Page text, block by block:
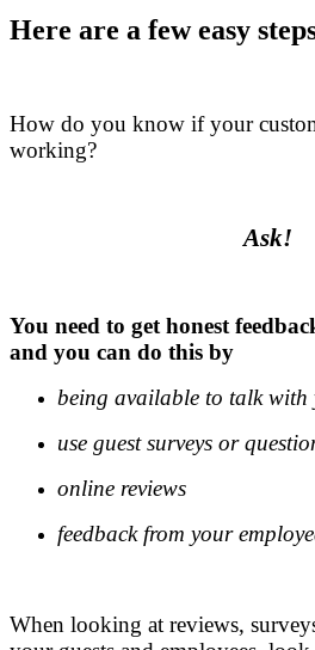
Here are a few easy
How do you know if your
working?
Ask!
You need to get honest
and you can do this by
being available to talk with
use guest surveys or
online reviews
feedback from your
When looking at reviews,